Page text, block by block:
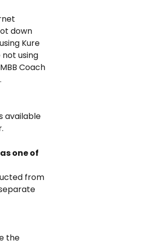
down
Kure
using
Coach
available
one of
from
the